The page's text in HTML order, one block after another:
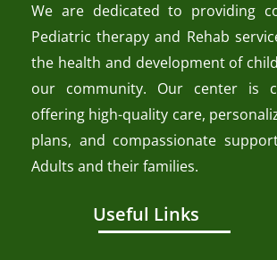
We are dedicated to providing
Pediatric therapy and Rehab
the health and development of
our community. Our center is
offering high-quality care,
plans, and compassionate
Adults and their families.
Useful Links